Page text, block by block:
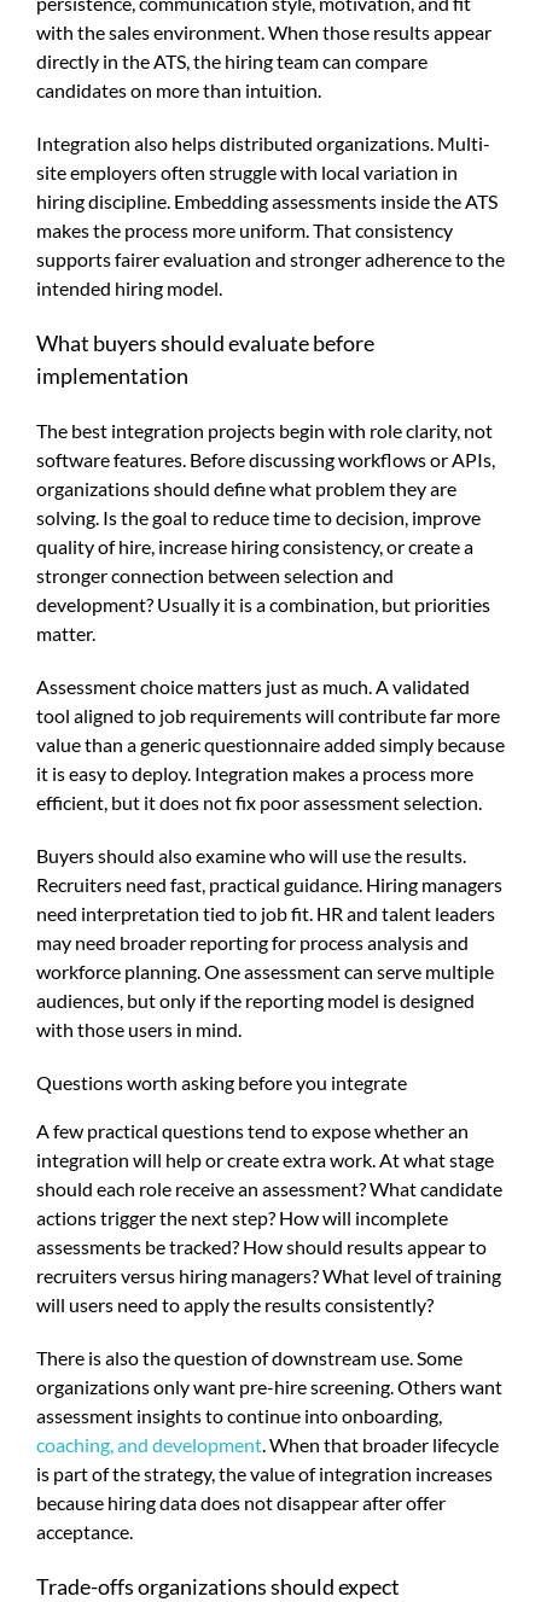
with the sales environment. When those results appear
directly in the ATS, the hiring team can compare
candidates on more than intuition.
Integration also helps distributed organizations. Multi-
site employers often struggle with local variation in
hiring discipline. Embedding assessments inside the ATS
makes the process more uniform. That consistency
supports fairer evaluation and stronger adherence to the
intended hiring model.
What buyers should evaluate before
implementation
The best integration projects begin with role clarity, not
software features. Before discussing workflows or APIs,
organizations should define what problem they are
solving. Is the goal to reduce time to decision, improve
quality of hire, increase hiring consistency, or create a
stronger connection between selection and
development? Usually it is a combination, but priorities
matter.
Assessment choice matters just as much. A validated
tool aligned to job requirements will contribute far more
value than a generic questionnaire added simply because
it is easy to deploy. Integration makes a process more
efficient, but it does not fix poor assessment selection.
Buyers should also examine who will use the results.
Recruiters need fast, practical guidance. Hiring managers
need interpretation tied to job fit. HR and talent leaders
may need broader reporting for process analysis and
workforce planning. One assessment can serve multiple
audiences, but only if the reporting model is designed
with those users in mind.
Questions worth asking before you integrate
A few practical questions tend to expose whether an
integration will help or create extra work. At what stage
should each role receive an assessment? What candidate
actions trigger the next step? How will incomplete
assessments be tracked? How should results appear to
recruiters versus hiring managers? What level of training
will users need to apply the results consistently?
There is also the question of downstream use. Some
organizations only want pre-hire screening. Others want
assessment insights to continue into onboarding,
coaching, and development. When that broader lifecycle
is part of the strategy, the value of integration increases
because hiring data does not disappear after offer
acceptance.
Trade-offs organizations should expect